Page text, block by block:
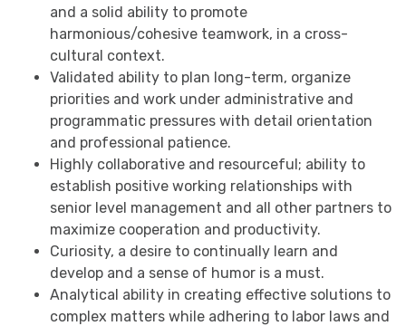
and a solid ability to promote
harmonious/cohesive teamwork, in a cross-
cultural context.
Validated ability to plan long-term, organize
priorities and work under administrative and
programmatic pressures with detail orientation
and professional patience.
Highly collaborative and resourceful; ability to
establish positive working relationships with
senior level management and all other partners to
maximize cooperation and productivity.
Curiosity, a desire to continually learn and
develop and a sense of humor is a must.
Analytical ability in creating effective solutions to
complex matters while adhering to labor laws and